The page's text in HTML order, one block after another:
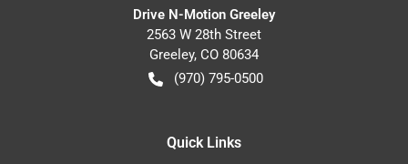
Drive N-Motion Greeley
2563 W 28th Street
Greeley, CO 80634
(970) 795-0500
Quick Links